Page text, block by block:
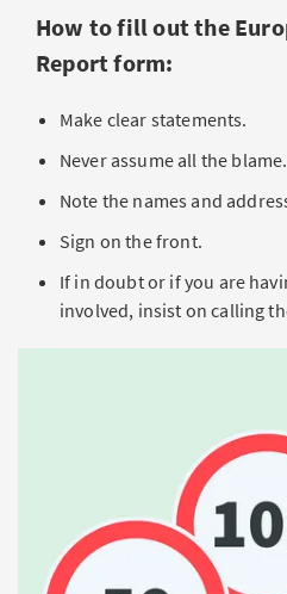
How to fill out the
Report form:
Make clear statements.
Never assume all the blame.
Note the names and
Sign on the front.
If in doubt or if you are
involved, insist on calling